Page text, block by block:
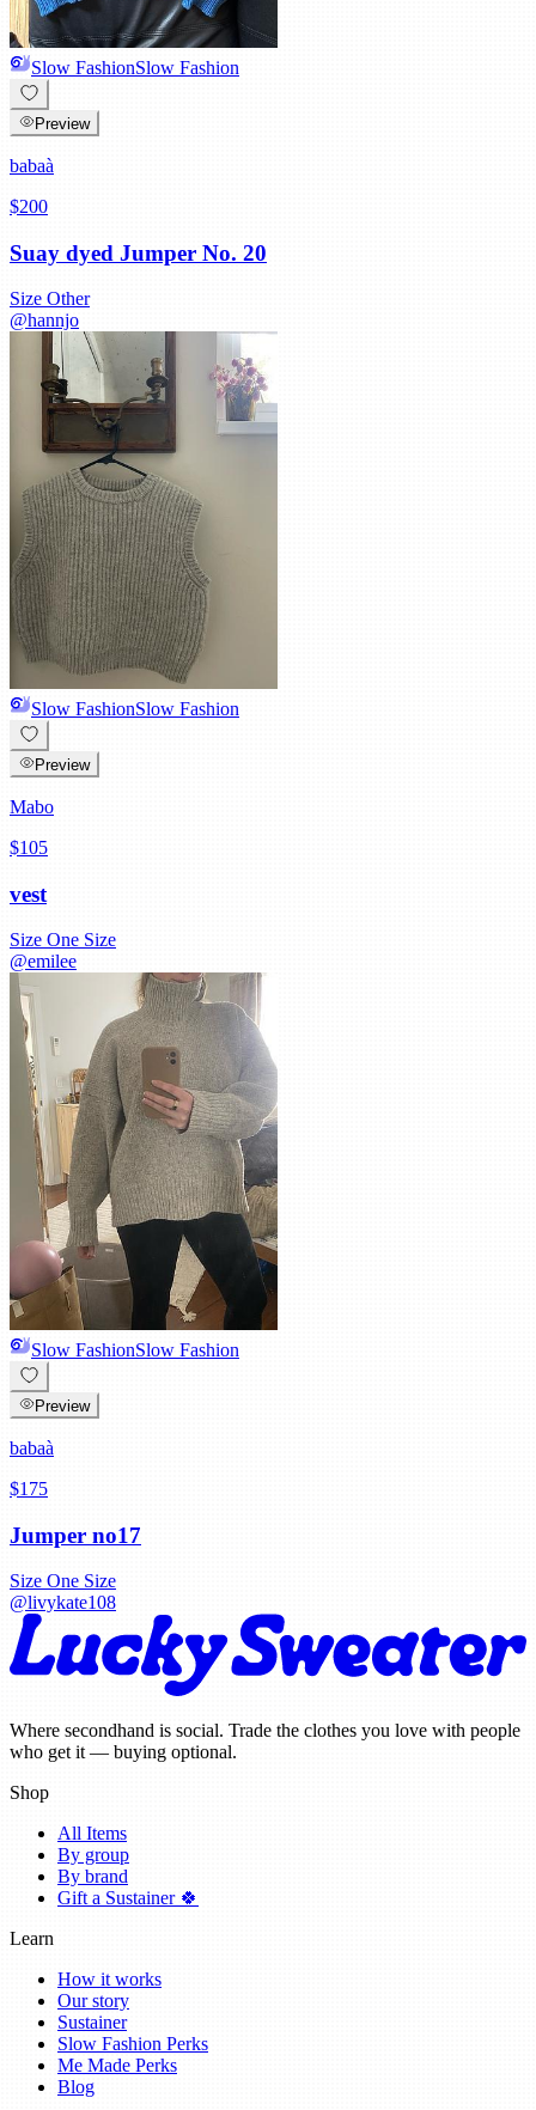
Slow FashionSlow Fashion
Preview
babaà
$200
Suay dyed Jumper No. 20
Size Other
@hannjo
Slow FashionSlow Fashion
Preview
Mabo
$105
vest
Size One Size
@emilee
Slow FashionSlow Fashion
Preview
babaà
$175
Jumper no17
Size One Size
@livykate108
Where secondhand is social. Trade the clothes you love with people
who get it — buying optional.
Shop
All Items
By group
By brand
Gift a Sustainer 🍀
Learn
How it works
Our story
Sustainer
Slow Fashion Perks
Me Made Perks
Blog